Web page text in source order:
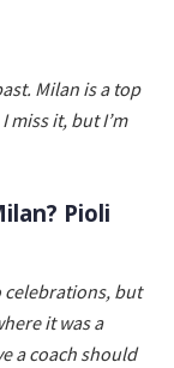
Milan is a top
miss it, but I’m
Pioli
celebrations, but
it was a
a coach should